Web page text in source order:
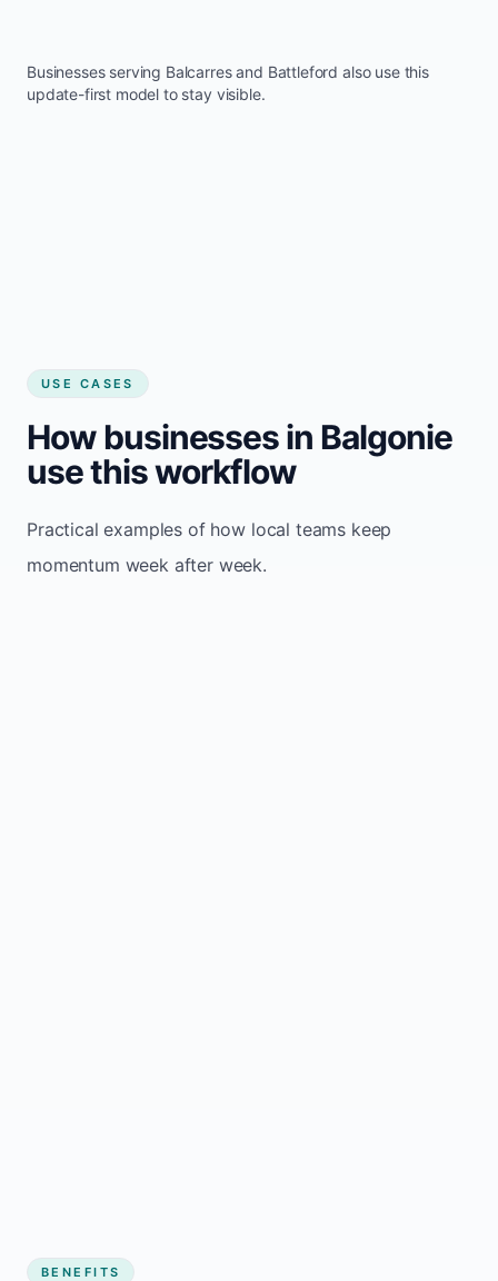
Businesses serving Balcarresand Battleford also use this
update-first model to stay visible.
USE CASES
How businesses in Balgonie
use this workflow
Practical examples of how local teams keep
momentum week after week.
BENEFITS